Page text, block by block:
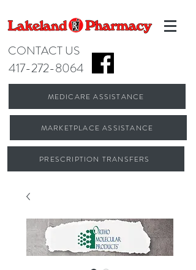
CONTACT US
417-272-8064
MEDICARE ASSISTANCE
MARKETPLACE ASSISTANCE
PRESCRIPTION TRANSFERS